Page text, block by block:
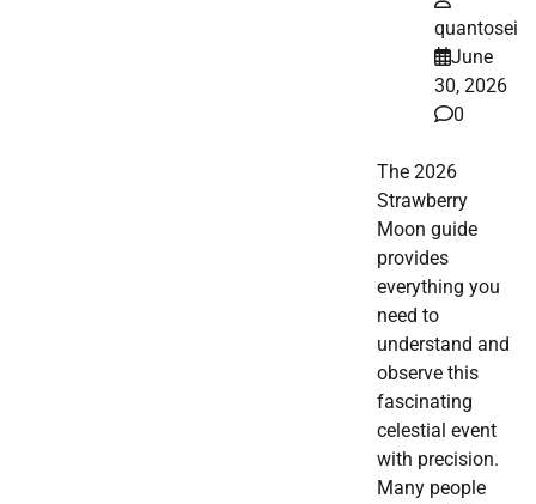
quantosei
June
30, 2026
0
The 2026
Strawberry
Moon guide
provides
everything you
need to
understand and
observe this
fascinating
celestial event
with precision.
Many people